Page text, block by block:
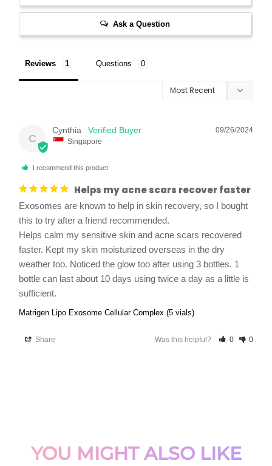
Ask a Question
Reviews Questions
C
09/26/2024
Cynthia
Singapore
I recommend this product
Helps my acne scars recover faster
Exosomes are known to help in skin recovery, so I bought
this to try after a friend recommended.
Helps calm my sensitive skin and acne scars recovered
faster. Kept my skin moisturized overseas in the dry
weather too. Noticed the glow too after using 3 bottles. 1
bottle can last about 10 days using twice a day as a little is
sufficient.
Matrigen Lipo Exosome Cellular Complex (5 vials)
Share Was this helpful? 0 0
YOU MIGHT ALSO LIKE